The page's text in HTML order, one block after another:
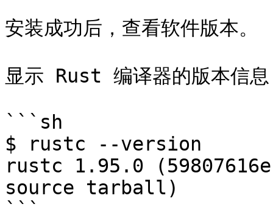
安装成功后，查看软件版本。
显示 Rust 编译器的版本信息
```sh
$ rustc --version
rustc 1.95.0
source tarball)
```